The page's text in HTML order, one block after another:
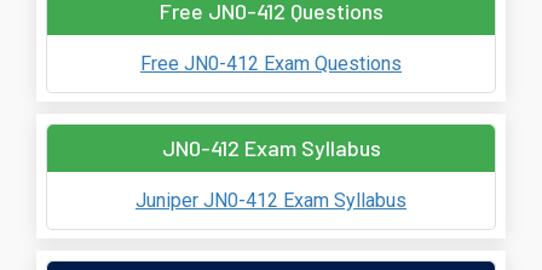
Free JN0-412 Questions
Free JN0-412 Exam Questions
JN0-412 Exam Syllabus
Juniper JN0-412 Exam Syllabus